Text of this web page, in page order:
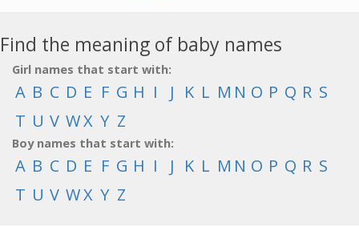
Find the meaning of baby names
Girl names that start with:
A B C D E F G H I J K L M N O P Q R S
T U V WX Y Z
Boy names that start with:
A B C D E F G H I J K L M N O P Q R S
T U V WX Y Z